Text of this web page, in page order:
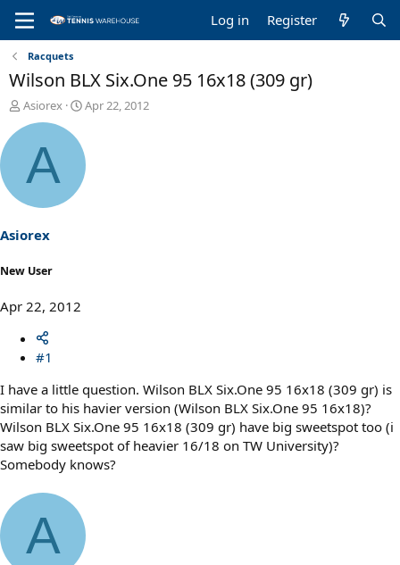
Log in Register
Racquets
Wilson BLX Six.One 95 16x18 (309 gr)
T
h
d
s
a
t
Asiorex
S
r
t
Apr 22, 2012
A
Asiorex
New User
Apr 22, 2012
#1
I have a little question. Wilson BLX Six.One 95 16x18 (309 gr) is
similar to his havier version (Wilson BLX Six.One 95 16x18)?
Wilson BLX Six.One 95 16x18 (309 gr) have big sweetspot too (i
saw big sweetspot of heavier 16/18 on TW University)?
Somebody knows?
A